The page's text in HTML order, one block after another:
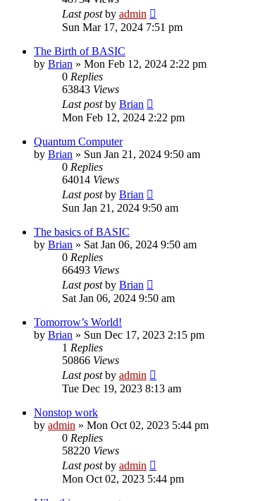
Last postby admin
Sun Mar 17, 2024 7:51 pm
The Birth of BASIC
by Brian » Mon Feb 12, 2024 2:22 pm
0 Replies
63843 Views
Last postby Brian
Mon Feb 12, 2024 2:22 pm
Quantum Computer
by Brian » Sun Jan 21, 2024 9:50 am
0 Replies
64014 Views
Last postby Brian
Sun Jan 21, 2024 9:50 am
The basics of BASIC
by Brian » Sat Jan 06, 2024 9:50 am
0 Replies
66493 Views
Last postby Brian
Sat Jan 06, 2024 9:50 am
Tomorrow’s World!
by Brian » Sun Dec 17, 2023 2:15 pm
1 Replies
50866 Views
Last postby admin
Tue Dec 19, 2023 8:13 am
Nonstop work
by admin » Mon Oct 02, 2023 5:44 pm
0 Replies
58220 Views
Last postby admin
Mon Oct 02, 2023 5:44 pm